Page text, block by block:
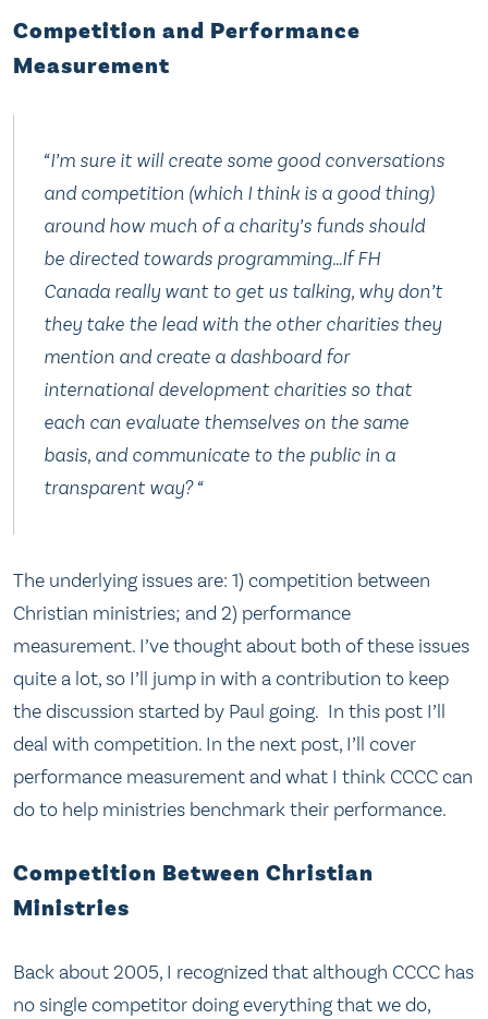
Competition and Performance
Measurement
“I’m sure it will create some good conversations
and competition (which I think is a good thing)
around how much of a charity’s funds should
be directed towards programming…If FH
Canada really want to get us talking, why don’t
they take the lead with the other charities they
mention and create a dashboard for
international development charities so that
each can evaluate themselves on the same
basis, and communicate to the public in a
transparent way? “
The underlying issues are: 1) competition between
Christian ministries; and 2) performance
measurement. I’ve thought about both of these issues
quite a lot, so I’ll jump in with a contribution to keep
the discussion started by Paul going. In this post I’ll
deal with competition. In the next post, I’ll cover
performance measurement and what I think CCCC can
do to help ministries benchmark their performance.
Competition Between Christian
Ministries
Back about 2005, I recognized that although CCCC has
no single competitor doing everything that we do,